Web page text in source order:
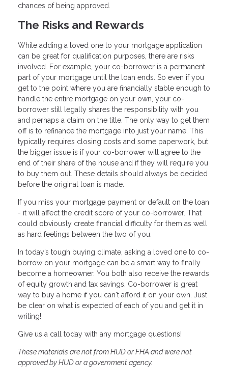
chances of being approved.
The Risks and Rewards
While adding a loved one to your mortgage application
can be great for qualification purposes, there are risks
involved. For example, your co-borrower is a permanent
part of your mortgage until the loan ends. So even if you
get to the point where you are financially stable enough to
handle the entire mortgage on your own, your co-
borrower still legally shares the responsibility with you
and perhaps a claim on the title. The only way to get them
off is to refinance the mortgage into just your name. This
typically requires closing costs and some paperwork, but
the bigger issue is if your co-borrower will agree to the
end of their share of the house and if they will require you
to buy them out. These details should always be decided
before the original loan is made.
If you miss your mortgage payment or default on the loan
- it will affect the credit score of your co-borrower. That
could obviously create financial difficulty for them as well
as hard feelings between the two of you.
In today’s tough buying climate, asking a loved one to co-
borrow on your mortgage can be a smart way to finally
become a homeowner. You both also receive the rewards
of equity growth and tax savings. Co-borrower is great
way to buy a home if you can't afford it on your own. Just
be clear on what is expected of each of you and get it in
writing!
Give us a call today with any mortgage questions!
These materials are not from HUD or FHA and were not
approved by HUD or a government agency.